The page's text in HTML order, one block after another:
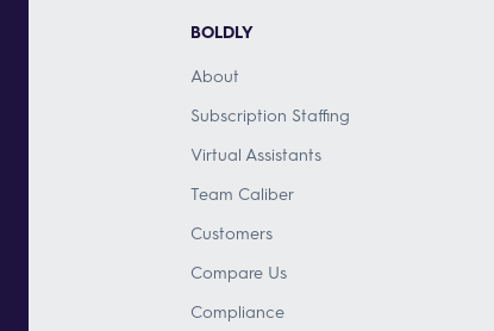
BOLDLY
About
Subscription Staffing
Virtual Assistants
Team Caliber
Customers
Compare Us
Compliance